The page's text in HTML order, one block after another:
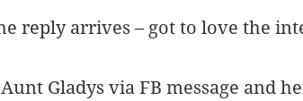
reply arrives – got to love the
Gladys via FB message and